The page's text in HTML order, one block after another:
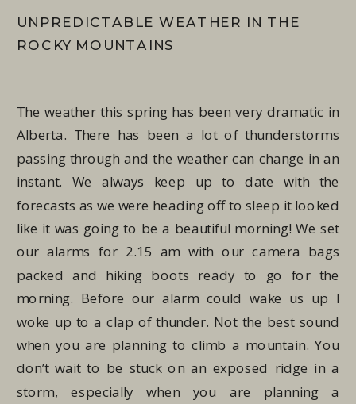
UNPREDICTABLE WEATHER IN THE
ROCKY MOUNTAINS
The weather this spring has been very dramatic in
Alberta. There has been a lot of thunderstorms
passing through and the weather can change in an
instant. We always keep up to date with the
forecasts as we were heading off to sleep it looked
like it was going to be a beautiful morning! We set
our alarms for 2.15 am with our camera bags
packed and hiking boots ready to go for the
morning. Before our alarm could wake us up I
woke up to a clap of thunder. Not the best sound
when you are planning to climb a mountain. You
don’t wait to be stuck on an exposed ridge in a
storm, especially when you are planning a